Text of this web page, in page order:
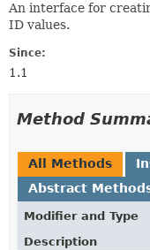
An interface for
ID values.
Since:
1.1
Method
All Methods
Abstract
Modifier and Type
Description